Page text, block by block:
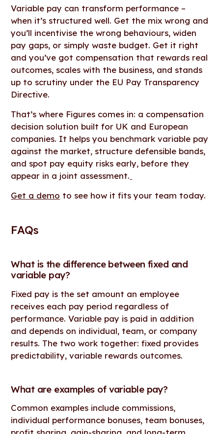
Variable pay can transform performance –
when it’s structured well. Get the mix wrong and
you’ll incentivise the wrong behaviours, widen
pay gaps, or simply waste budget. Get it right
and you’ve got compensation that rewards real
outcomes, scales with the business, and stands
up to scrutiny under the EU Pay Transparency
Directive.
That’s where Figures comes in: a compensation
decision solution built for UK and European
companies. It helps you benchmark variable pay
against the market, structure defensible bands,
and spot pay equity risks early, before they
appear in a joint assessment.
Get a demo to see how it fits your team today.
FAQs
What is the difference between fixed and
variable pay?
Fixed pay is the set amount an employee
receives each pay period regardless of
performance. Variable pay is paid in addition
and depends on individual, team, or company
results. The two work together: fixed provides
predictability, variable rewards outcomes.
What are examples of variable pay?
Common examples include commissions,
individual performance bonuses, team bonuses,